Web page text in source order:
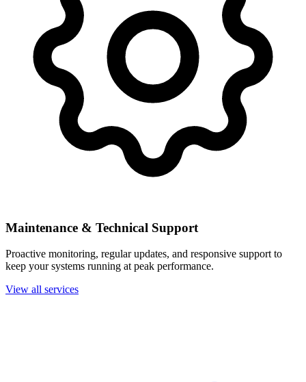
Maintenance & Technical Support
Proactive monitoring, regular updates, and responsive support to
keep your systems running at peak performance.
View all services